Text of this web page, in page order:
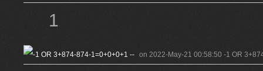
1
on 2022-May-21 00:58:50 -1 OR